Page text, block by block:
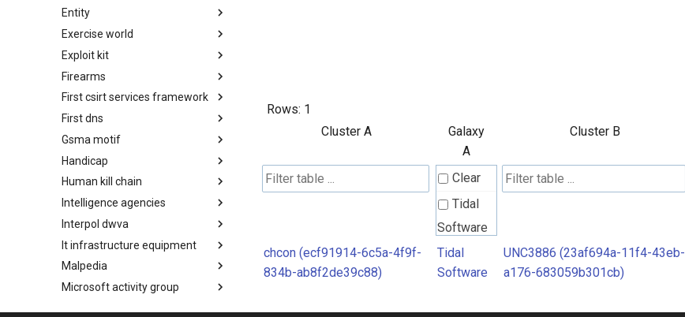
Election guidelines
Entity
Entity
Exercise world
Synthetic Exercise World
Exploit kit
Exploit-Kit
Firearms
Firearms
First csirt services framework
FIRST CSIRT Services
Framework
First dns
FIRST DNS Abuse Techniques
Matrix
Gsma motif
GSMA MoTIF
Handicap
Handicap
Human kill chain
Human Layer Kill Chain
Intelligence agencies
Intelligence Agencies
Interpol dwva
INTERPOL DWVA Taxonomy
It infrastructure equipment
IT Infrastructure Equipment
Malpedia
Malpedia
Microsoft activity group
Rows: 1
Cluster A
Galaxy
A
Cluster B
Clear
Tidal
Software
chcon (ecf91914-6c5a-4f9f-
834b-ab8f2de39c88)
Tidal
Software
UNC3886 (23af694a-11f4-43eb-
a176-683059b301cb)